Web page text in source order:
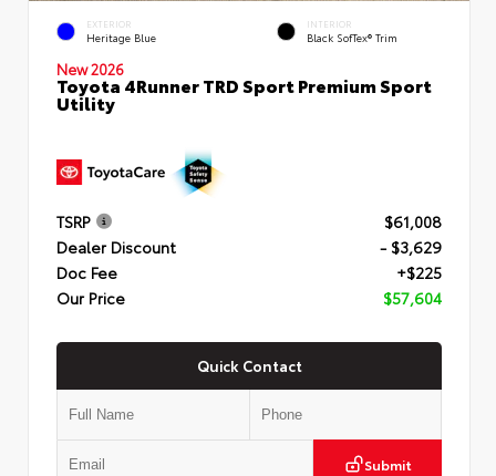
EXTERIOR
Heritage Blue
INTERIOR
Black SofTex® Trim
New 2026
Toyota 4Runner TRD Sport Premium Sport
Utility
TSRP
$61,008
Dealer Discount
- $3,629
Doc Fee
+$225
Our Price
$57,604
Quick Contact
Submit